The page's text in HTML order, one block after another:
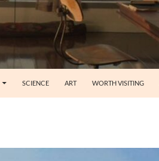
SCIENCE ART WORTH VISITING